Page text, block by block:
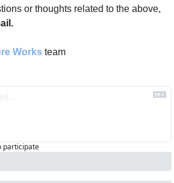
or thoughts related to the above,
Works team
participate